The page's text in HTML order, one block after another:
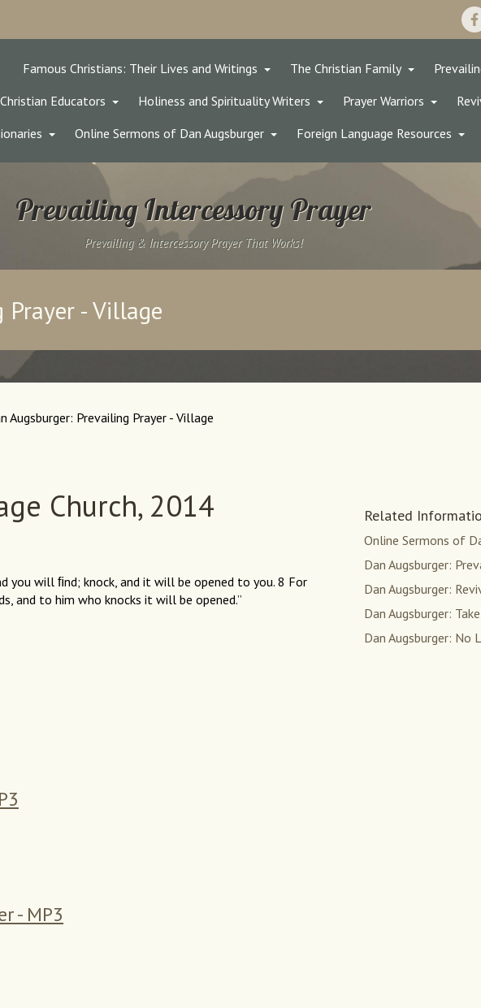
Famous Christians: Their Lives and Writings The Christian Family
Christian Educators Holiness and Spirituality Writers Prayer Warriors
Online Sermons of Dan Augsburger Foreign Language Resources
Prevailing Intercessory Prayer
Prevailing & Intercessory Prayer That Works!
Prayer - Village
Augsburger: Prevailing Prayer - Village
Church, 2014
you will ﬁnd; knock, and it will be opened to you. 8 For
and to him who knocks it will be opened.”
- MP3
Related
Online Sermons of
Dan Augsburger:
Dan Augsburger:
Dan Augsburger:
Dan Augsburger: No